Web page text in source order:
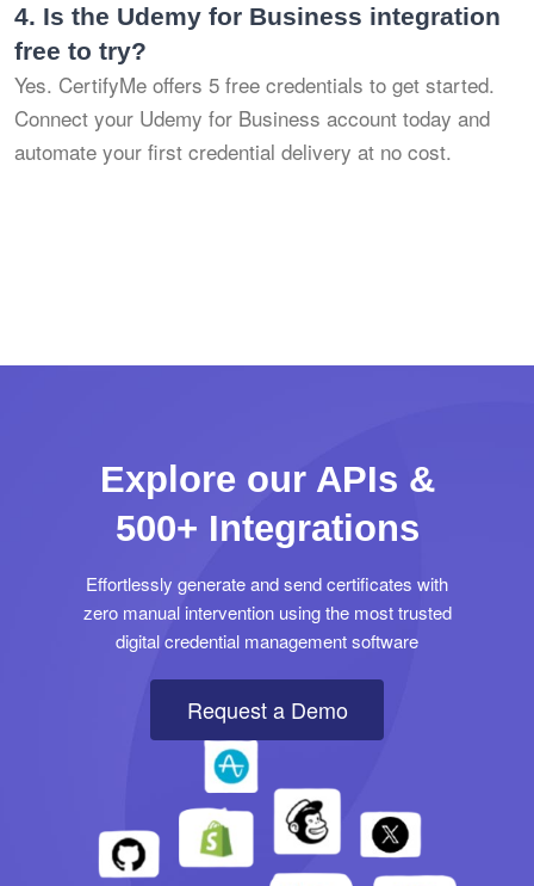
4. Is the Udemy for Business integration
free to try?
Yes. CertifyMe offers 5 free credentials to get started.
Connect your Udemy for Business account today and
automate your first credential delivery at no cost.
Explore our APIs &
500+ Integrations
Effortlessly generate and send certificates with
zero manual intervention using the most trusted
digital credential management software
Request a Demo